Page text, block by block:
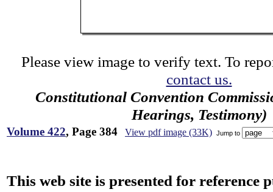
Please view image to verify text. To
contact us.
Constitutional Convention
Hearings, Testimony)
Volume 422, Page 384 View pdf image (33K) Jump to
This web site is presented for reference